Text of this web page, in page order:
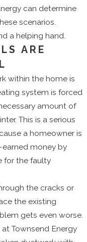
can determine
scenarios.
a helping hand.
ARE
within the home is
system is forced
amount of
This is a serious
a homeowner is
money by
for the faulty
the cracks or
the existing
gets even worse.
Townsend Energy